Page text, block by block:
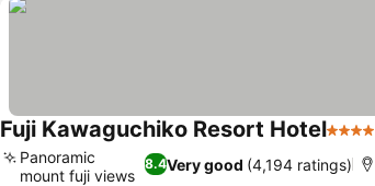
Fuji Kawaguchiko Resort Hotel4 Stars
8.4Very good (4,194 ratings)
Panoramic
mount fuji views